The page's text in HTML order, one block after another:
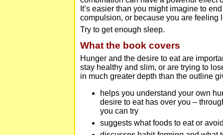
It’s easier than you might imagine to
compulsion, or because you are feeling
Try to get enough sleep.
What the book covers
Hunger and the desire to eat are
stay healthy and slim, or are trying to
in much greater depth than the outline
helps you understand your own
desire to eat has over you –
you can try
suggests what foods to eat or